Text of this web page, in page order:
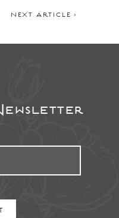
NEXT ARTICLE >